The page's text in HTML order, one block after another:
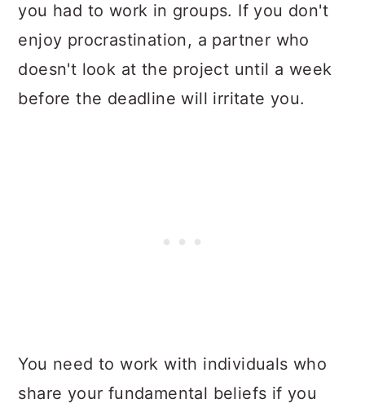
you had to work in groups. If you don't
enjoy procrastination, a partner who
doesn't look at the project until a week
before the deadline will irritate you.
You need to work with individuals who
share your fundamental beliefs if you